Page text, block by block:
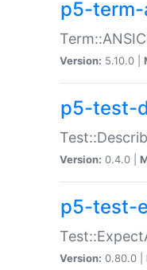
p5-
Version: 5.10.0 |
p5-test-
Version: 0.4.0 |
p5-test-
Version: 0.80.0 |